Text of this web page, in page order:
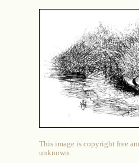
This image is copyright free
unknown.